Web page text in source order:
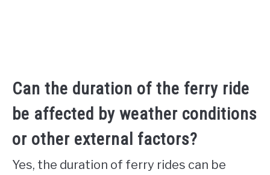
Can the duration of the ferry ride
be affected by weather conditions
or other external factors?
Yes, the duration of ferry rides can be